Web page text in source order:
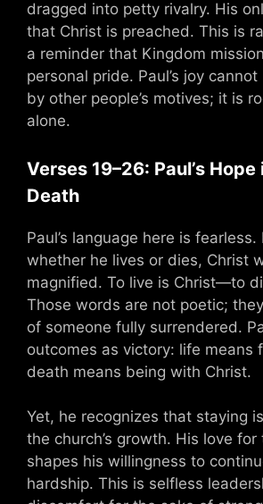
dragged into petty rivalry. His
that Christ is preached. This is
a reminder that Kingdom
personal pride. Paul’s joy
by other people’s motives; it is
alone.
Verses 19–26: Paul’s
Death
Paul’s language here is
whether he lives or dies, Christ
magnified. To live is Christ—to
Those words are not poetic;
of someone fully surrendered.
outcomes as victory: life means
death means being with Christ.
Yet, he recognizes that staying
the church’s growth. His love for
shapes his willingness to
hardship. This is selfless